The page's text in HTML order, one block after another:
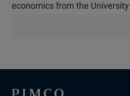
economics from the